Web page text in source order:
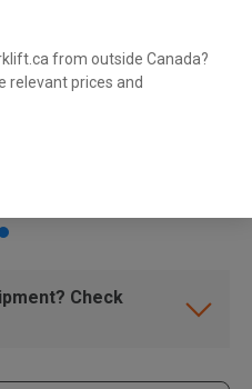
from outside Canada?
relevant prices and
Check